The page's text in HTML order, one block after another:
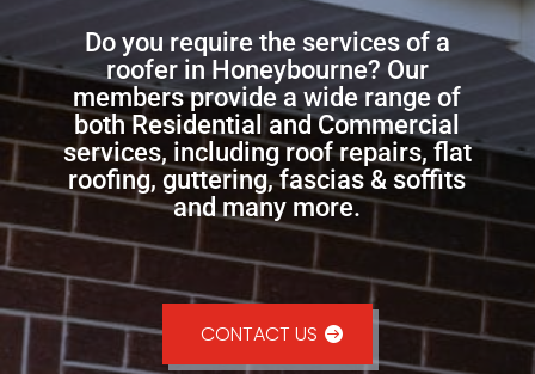
Do you require the services of a
roofer in Honeybourne? Our
members provide a wide range of
both Residential and Commercial
services, including roof repairs, flat
roofing, guttering, fascias & soffits
and many more.
CONTACT US